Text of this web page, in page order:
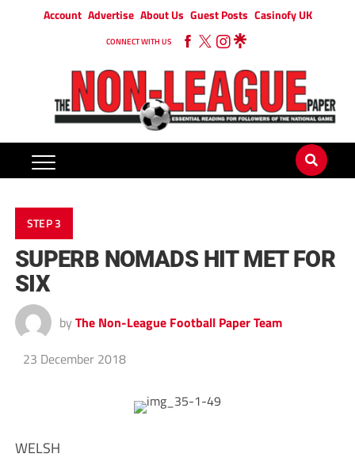
Account Advertise About Us Guest Posts Casinofy UK
CONNECT WITH US
STEP 3
SUPERB NOMADS HIT MET FOR
SIX
by The Non-League Football Paper Team
23 December 2018
WELSH